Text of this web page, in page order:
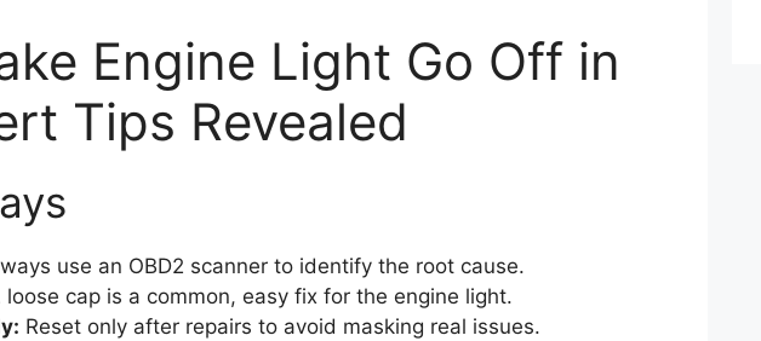
Engine Light Go Off in
Tips Revealed
use an OBD2 scanner to identify the root cause.
loose cap is a common, easy fix for the engine light.
Reset only after repairs to avoid masking real issues.